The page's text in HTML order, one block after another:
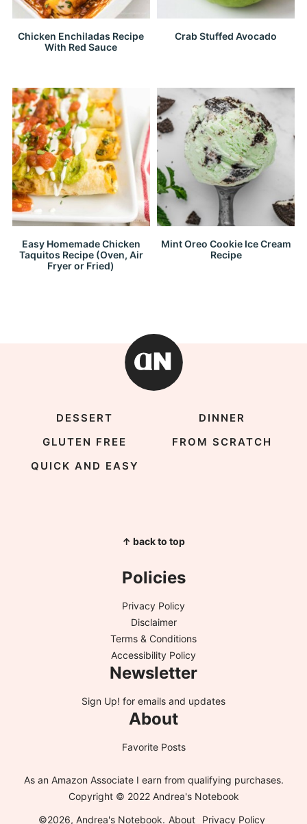
Chicken Enchiladas Recipe
With Red Sauce
Crab Stuffed Avocado
Easy Homemade Chicken
Taquitos Recipe (Oven, Air
Fryer or Fried)
Mint Oreo Cookie Ice Cream
Recipe
DESSERT
DINNER
GLUTEN FREE
FROM SCRATCH
QUICK AND EASY
↑ back to top
Policies
Privacy Policy
Disclaimer
Terms & Conditions
Accessibility Policy
Newsletter
Sign Up! for emails and updates
About
Favorite Posts
As an Amazon Associate I earn from qualifying purchases.
Copyright © 2022 Andrea's Notebook
©2026, Andrea's Notebook. About Privacy Policy